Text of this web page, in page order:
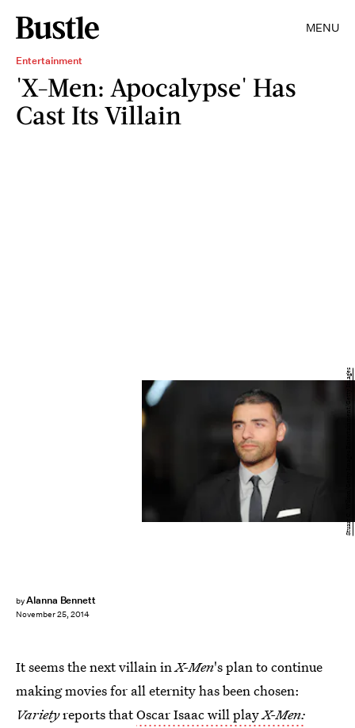
MENU
Entertainment
'X-Men: Apocalypse' Has
Cast Its Villain
byAlanna Bennett
November 25, 2014
Stuart C. Wilson/Getty Images Entertainment/Getty Images
It seems the next villain inX-Men's plan to continue
making movies for all eternity has been chosen:
Varietyreports thatOscar Isaac will playX-Men: